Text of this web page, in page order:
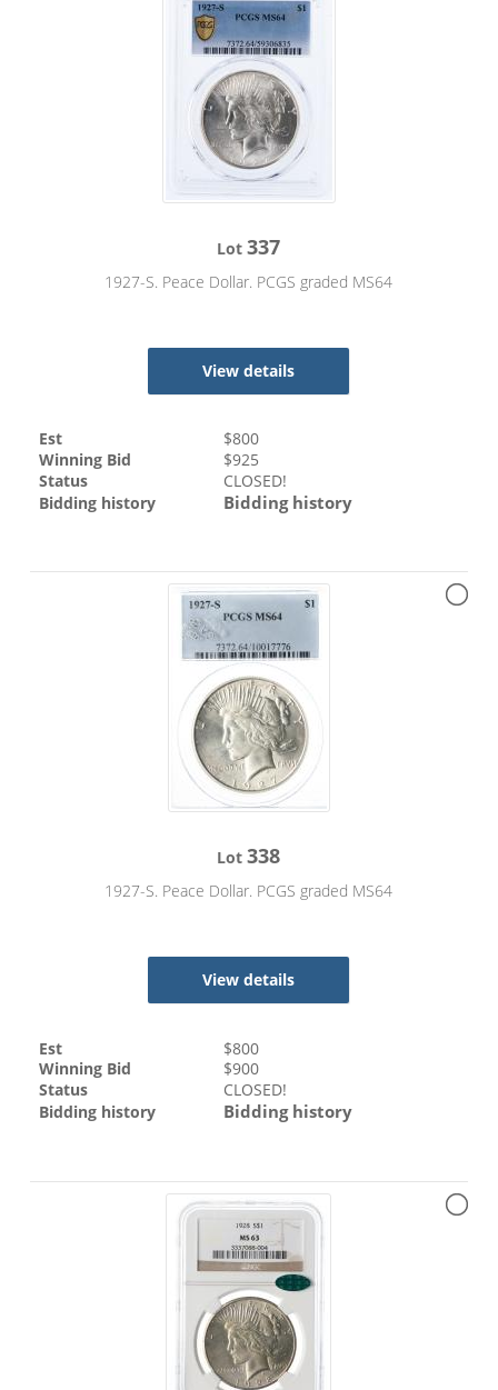
Lot337
1927-S. Peace Dollar. PCGS graded MS64
View details
Est $800
Winning Bid
$925
Status
CLOSED!
Bidding history
Bidding history
Lot338
1927-S. Peace Dollar. PCGS graded MS64
View details
Est $800
Winning Bid
$900
Status
CLOSED!
Bidding history
Bidding history